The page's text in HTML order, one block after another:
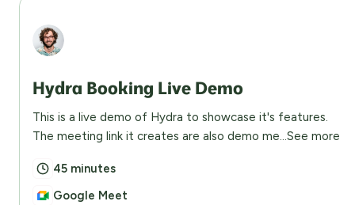
Hydra Booking Live Demo
This is a live demo of Hydra to showcase it's features.
The meeting link it creates are also demo me...See more
45 minutes
Google Meet